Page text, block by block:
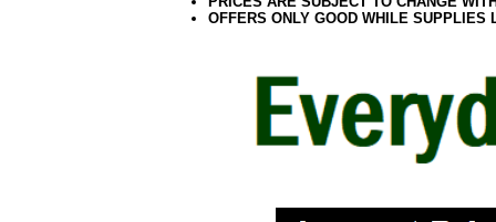
OFFERS ONLY GOOD WHILE SUPPLIES